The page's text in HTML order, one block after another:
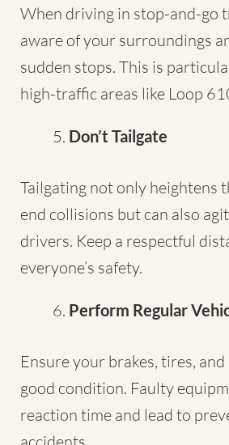
When driving in stop-and-go
aware of your surroundings
sudden stops. This is
high-traffic areas like Loop
Don’t Tailgate
Tailgating not only heightens
end collisions but can also
drivers. Keep a respectful
everyone’s safety.
Perform Regular
Ensure your brakes, tires,
good condition. Faulty
reaction time and lead to